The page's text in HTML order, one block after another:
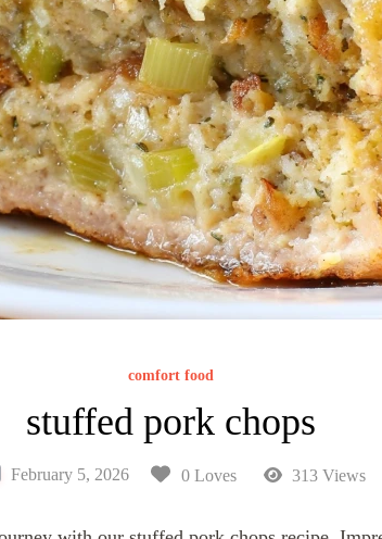
comfort food
stuffed pork chops
February 5, 2026 0 Loves 313 Views